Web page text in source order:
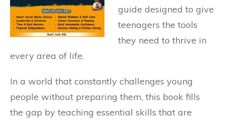
guide designed to give
teenagers the tools
they need to thrive in
every area of life.
In a world that constantly challenges young
people without preparing them, this book fills
the gap by teaching essential skills that are